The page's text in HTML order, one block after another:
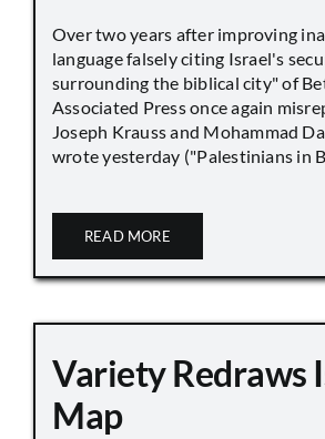
Over two years after improving
language falsely citing Israel's
surrounding the biblical city" of
Associated Press once again
Joseph Krauss and Mohammad
wrote yesterday ("Palestinians in
READ MORE
Variety Redraws
Map